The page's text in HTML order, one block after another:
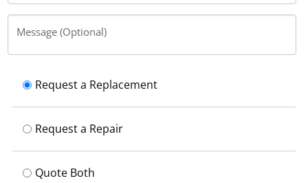
Message (Optional)
Request a Replacement
Request a Repair
Quote Both